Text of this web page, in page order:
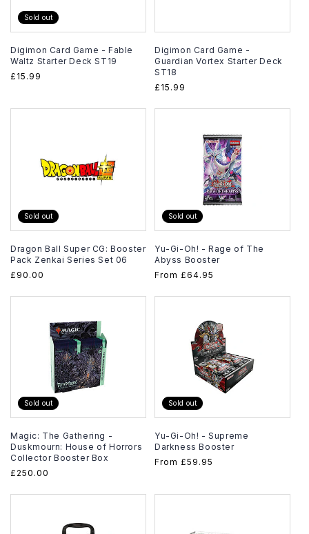
Sold out
Digimon Card Game - Fable
Waltz Starter Deck ST19
Regular
£15.99
Digimon Card Game -
Guardian Vortex Starter Deck
ST18
Regular
£15.99
Sold out
Dragon Ball Super CG: Booster
Pack Zenkai Series Set 06
Regular
£90.00
Sold out
Yu-Gi-Oh! - Rage of The
Abyss Booster
Regular
From £64.95
Sold out
Magic: The Gathering -
Duskmourn: House of Horrors
Collector Booster Box
Regular
£250.00
Sold out
Yu-Gi-Oh! - Supreme
Darkness Booster
Regular
From £59.95